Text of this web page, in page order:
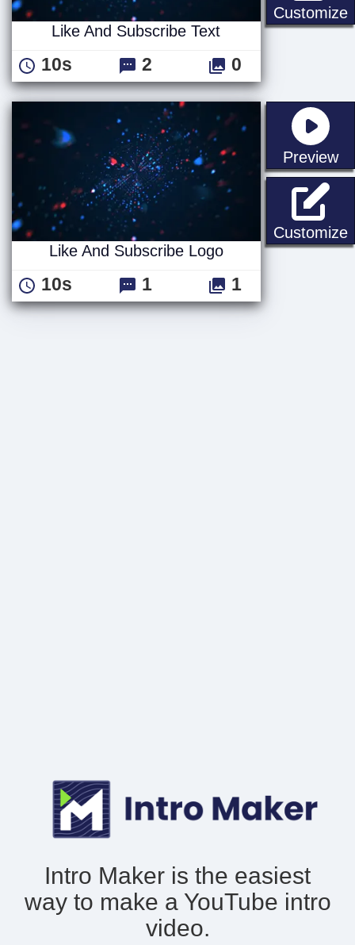
Customize
Like And Subscribe Text
10s 2 0
Preview
Customize
Like And Subscribe Logo
10s 1 1
Intro Maker is the easiest
way to make a YouTube intro
video.